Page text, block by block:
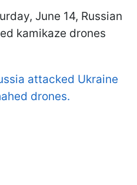
June 14, Russian
kamikaze drones
attacked Ukraine
drones.